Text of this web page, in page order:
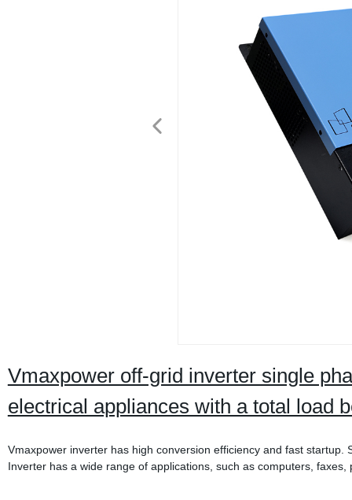
Vmaxpower off-grid inverter single
electrical appliances with a total load
Vmaxpower inverter has high conversion efficiency and fast startup.
Inverter has a wide range of applications, such as computers,